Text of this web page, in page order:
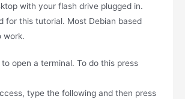
with your flash drive plugged in.
for this tutorial. Most Debian based
work.
open a terminal. To do this press
type the following and then press